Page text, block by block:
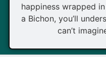
happiness wrapped
a Bichon, you’ll
can’t